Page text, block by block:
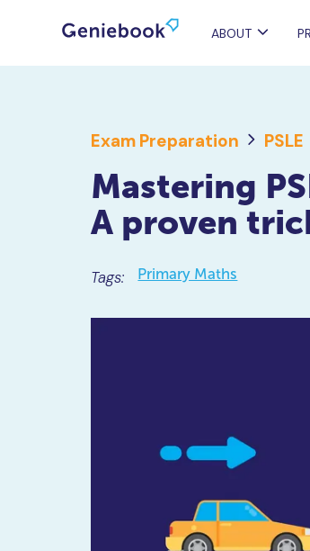
ABOUT
Exam Preparation PSLE
Mastering
A proven
Tags: Primary Maths